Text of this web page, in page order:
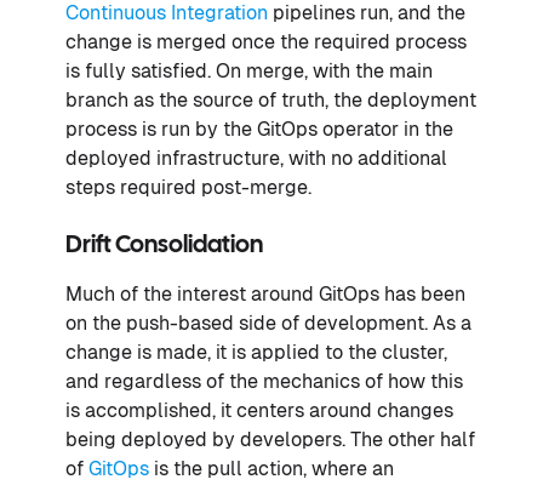
Continuous Integration pipelines run, and the
change is merged once the required process
is fully satisfied. On merge, with the main
branch as the source of truth, the deployment
process is run by the GitOps operator in the
deployed infrastructure, with no additional
steps required post-merge.
Drift Consolidation
Much of the interest around GitOps has been
on the push-based side of development. As a
change is made, it is applied to the cluster,
and regardless of the mechanics of how this
is accomplished, it centers around changes
being deployed by developers. The other half
of GitOps is the pull action, where an